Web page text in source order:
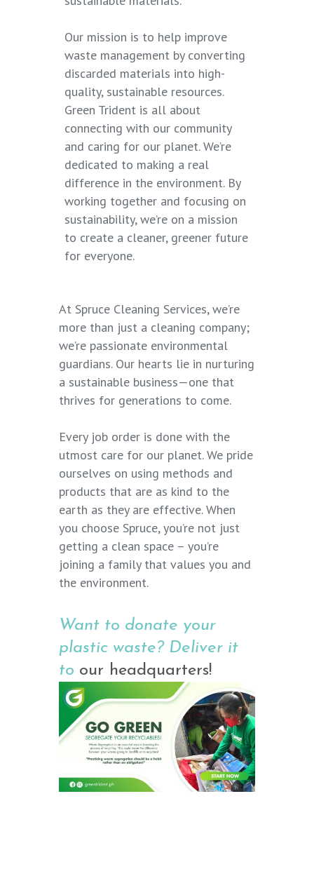
Our mission is to help improve
waste management by converting
discarded materials into high-
quality, sustainable resources.
Green Trident is all about
connecting with our community
and caring for our planet. We’re
dedicated to making a real
difference in the environment. By
working together and focusing on
sustainability, we’re on a mission
to create a cleaner, greener future
for everyone.
At Spruce Cleaning Services, we’re
more than just a cleaning company;
we’re passionate environmental
guardians. Our hearts lie in nurturing
a sustainable business—one that
thrives for generations to come.
Every job order is done with the
utmost care for our planet. We pride
ourselves on using methods and
products that are as kind to the
earth as they are effective. When
you choose Spruce, you’re not just
getting a clean space – you’re
joining a family that values you and
the environment.
Want to donate your
plastic waste? Deliver it
to our headquarters!